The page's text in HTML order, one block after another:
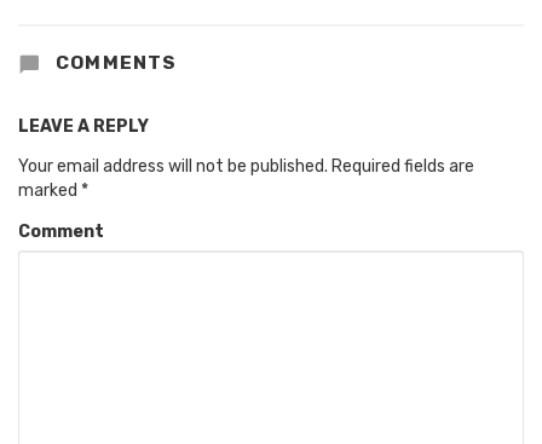
COMMENTS
LEAVE A REPLY
Your email address will not be published. Required fields are
marked *
Comment